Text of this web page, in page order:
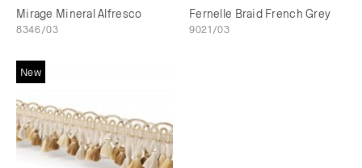
Mirage Mineral Alfresco
8346/03
Fernelle Braid French Grey
9021/03
New